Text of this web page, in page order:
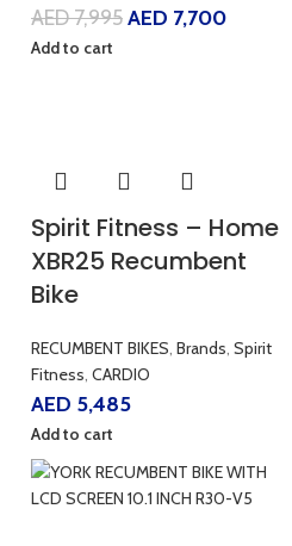
AED7,995AED 7,700
Add to cart
Spirit Fitness – Home
XBR25 Recumbent
Bike
RECUMBENT BIKES, Brands, Spirit
Fitness, CARDIO
AED 5,485
Add to cart